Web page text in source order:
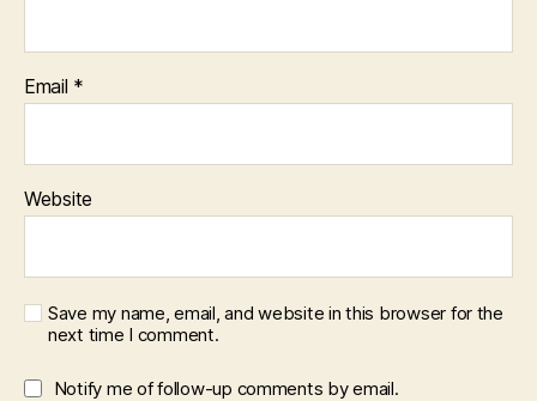
Email *
Website
Save my name, email, and website in this browser for the
next time I comment.
Notify me of follow-up comments by email.